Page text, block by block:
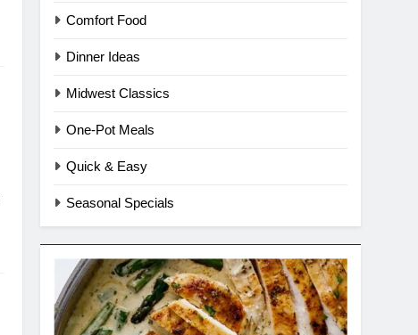
Comfort Food
Dinner Ideas
Midwest Classics
One-Pot Meals
Quick & Easy
Seasonal Specials